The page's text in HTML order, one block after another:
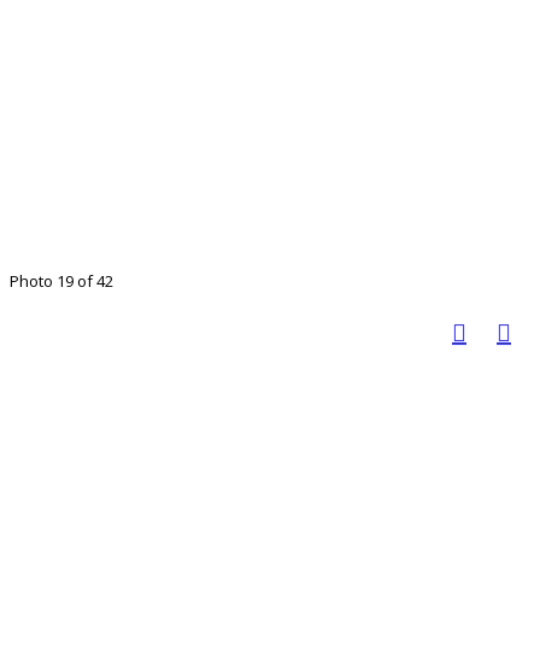
Photo 19 of 42